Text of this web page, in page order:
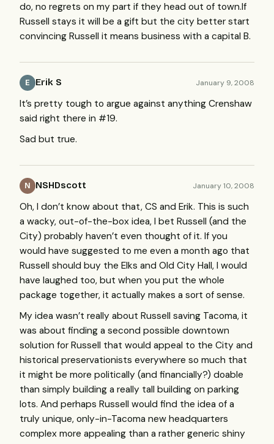
do, no regrets on my part if they head out of town.If
Russell stays it will be a gift but the city better start
convincing Russell it means business with a capital B.
E Erik S January 9, 2008
It’s pretty tough to argue against anything Crenshaw
said right there in #19.
Sad but true.
N NSHDscott January 10, 2008
Oh, I don’t know about that, CS and Erik. This is such
a wacky, out-of-the-box idea, I bet Russell (and the
City) probably haven’t even thought of it. If you
would have suggested to me even a month ago that
Russell should buy the Elks and Old City Hall, I would
have laughed too, but when you put the whole
package together, it actually makes a sort of sense.
My idea wasn’t really about Russell saving Tacoma, it
was about finding a second possible downtown
solution for Russell that would appeal to the City and
historical preservationists everywhere so much that
it might be more politically (and financially?) doable
than simply building a really tall building on parking
lots. And perhaps Russell would find the idea of a
truly unique, only-in-Tacoma new headquarters
complex more appealing than a rather generic shiny